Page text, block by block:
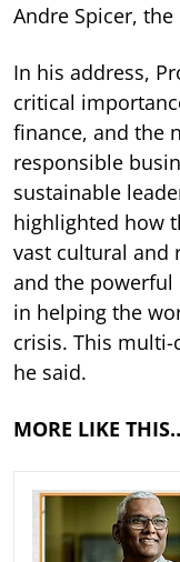
Andre Spicer,
In his address,
critical
finance, and the
responsible
sustainable
highlighted how
vast cultural and
and the powerful
in helping the
crisis. This
he said.
MORE LIKE